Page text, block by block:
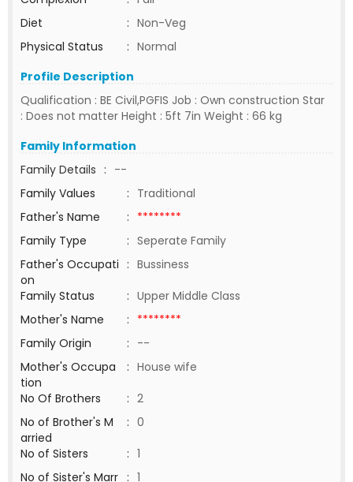
Diet
: Non-Veg
Physical Status
: Normal
Profile Description
Qualification : BE Civil,PGFIS Job : Own construction Star
: Does not matter Height : 5ft 7in Weight : 66 kg
Family Information
Family Details : --
Family Values
: Traditional
Father's Name
: ********
Family Type
: Seperate Family
Father's Occupati
on
: Bussiness
Family Status
: Upper Middle Class
Mother's Name
: ********
Family Origin
: --
Mother's Occupa
tion
: House wife
No Of Brothers
: 2
No of Brother's M
arried
: 0
No of Sisters
: 1
No of Sister's Marr : 1